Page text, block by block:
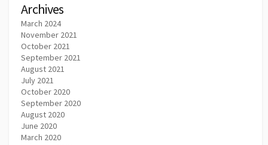
Archives
March 2024
November 2021
October 2021
September 2021
August 2021
July 2021
October 2020
September 2020
August 2020
June 2020
March 2020